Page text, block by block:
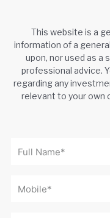
This website is a
information of a
upon, nor used as
professional advice.
regarding any
relevant to your own